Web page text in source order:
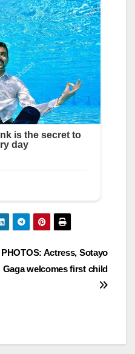
PHOTOS: Actress, Sotayo
Gaga welcomes first child